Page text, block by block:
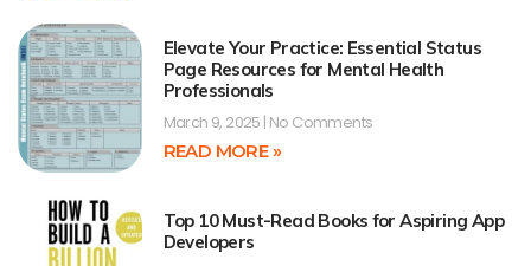
Elevate Your Practice: Essential Status
Page Resources for Mental Health
Professionals
March 9, 2025 No Comments
READ MORE »
Top 10 Must-Read Books for Aspiring App
Developers